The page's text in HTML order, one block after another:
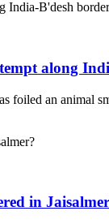
along
foiled an animal
in